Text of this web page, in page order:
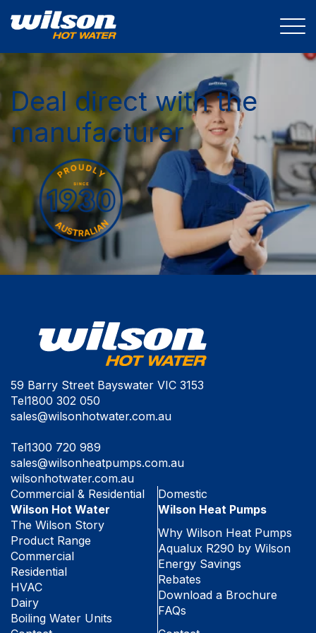
Deal direct with the
manufacturer
59 Barry Street Bayswater VIC 3153
Tel1800 302 050
sales@wilsonhotwater.com.au
Tel1300 720 989
sales@wilsonheatpumps.com.au
wilsonhotwater.com.au
Commercial & Residential
Wilson Hot Water
The Wilson Story
Product Range
Commercial
Residential
HVAC
Dairy
Boiling Water Units
Domestic
Wilson Heat Pumps
Why Wilson Heat Pumps
Aqualux R290 by Wilson
Energy Savings
Rebates
Download a Brochure
FAQs